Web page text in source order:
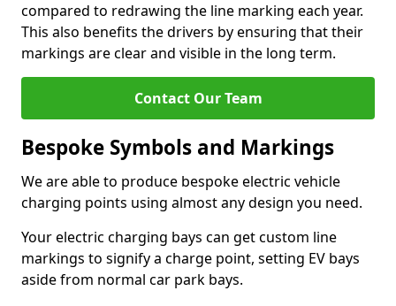
compared to redrawing the line marking each year.
This also benefits the drivers by ensuring that their
markings are clear and visible in the long term.
Contact Our Team
Bespoke Symbols and Markings
We are able to produce bespoke electric vehicle
charging points using almost any design you need.
Your electric charging bays can get custom line
markings to signify a charge point, setting EV bays
aside from normal car park bays.